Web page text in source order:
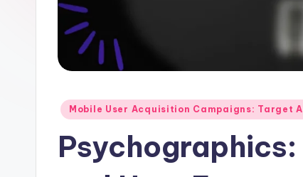
Posted
Mobile User Acquisition Campaigns: Target